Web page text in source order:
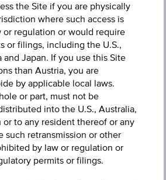
the Site if you are physically
where such access is
or regulation or would require
or filings, including the U.S.,
and Japan. If you use this Site
than Austria, you are
by applicable local laws.
or part, must not be
into the U.S., Australia,
or to any resident thereof or any
such retransmission or other
by law or regulation or
permits or filings.